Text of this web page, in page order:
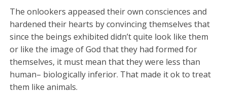
The onlookers appeased their own consciences and
hardened their hearts by convincing themselves that
since the beings exhibited didn’t quite look like them
or like the image of God that they had formed for
themselves, it must mean that they were less than
human– biologically inferior. That made it ok to treat
them like animals.